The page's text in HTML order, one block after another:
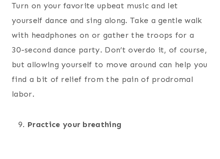
Turn on your favorite upbeat music and let
yourself dance and sing along. Take a gentle walk
with headphones on or gather the troops for a
30-second dance party. Don’t overdo it, of course,
but allowing yourself to move around can help you
find a bit of relief from the pain of prodromal
labor.
Practice your breathing